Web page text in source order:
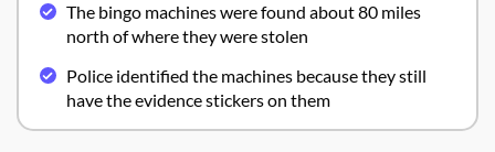
The bingo machines were found about 80 miles
north of where they were stolen
Police identified the machines because they still
have the evidence stickers on them